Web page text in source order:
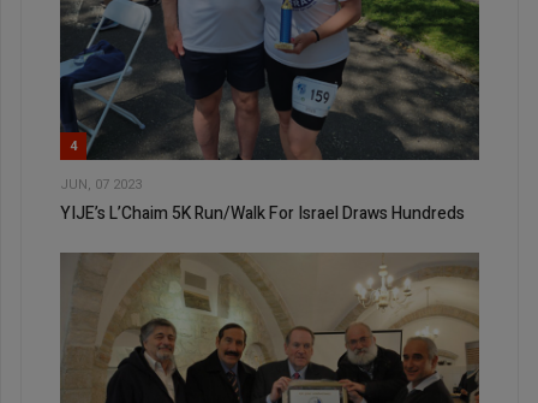
4
JUN, 07 2023
YIJE’s L’Chaim 5K Run/Walk For Israel Draws Hundreds